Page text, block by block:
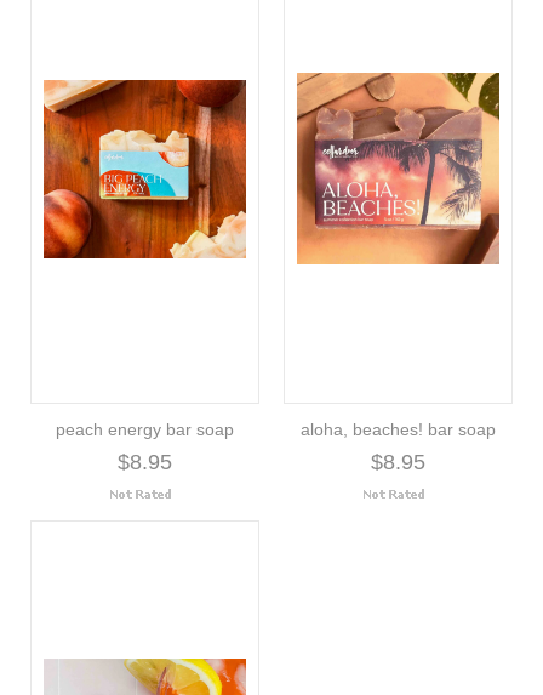
peach energy bar soap
$8.95
aloha, beaches! bar soap
$8.95